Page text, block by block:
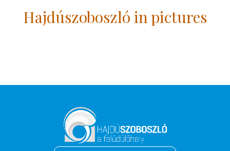
Hajdúszoboszló in pictures